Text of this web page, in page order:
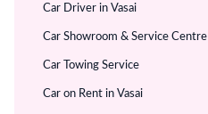
Car Driver in Vasai
Car Showroom & Service Centre
Car Towing Service
Car on Rent in Vasai